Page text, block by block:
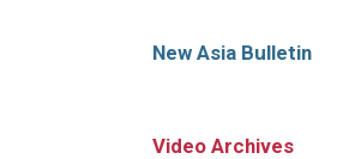
New Asia Bulletin
Video Archives